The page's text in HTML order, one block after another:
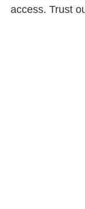
access. Trust